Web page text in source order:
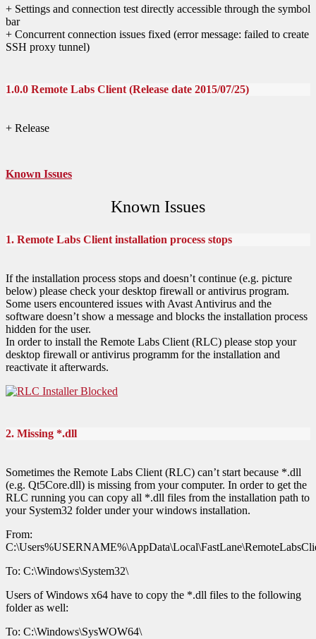
+ Settings and connection test directly accessible through the symbol
bar
+ Concurrent connection issues fixed (error message: failed to create
SSH proxy tunnel)
1.0.0 Remote Labs Client (Release date 2015/07/25)
+ Release
Known Issues
Known Issues
1. Remote Labs Client installation process stops
If the installation process stops and doesn’t continue (e.g. picture
below) please check your desktop firewall or antivirus program.
Some users encountered issues with Avast Antivirus and the
software doesn’t show a message and blocks the installation process
hidden for the user.
In order to install the Remote Labs Client (RLC) please stop your
desktop firewall or antivirus programm for the installation and
reactivate it afterwards.
2. Missing *.dll
Sometimes the Remote Labs Client (RLC) can’t start because *.dll
(e.g. Qt5Core.dll) is missing from your computer. In order to get the
RLC running you can copy all *.dll files from the installation path to
your System32 folder under your windows installation.
From:
To: C:\Windows\System32\
Users of Windows x64 have to copy the *.dll files to the following
folder as well:
To: C:\Windows\SysWOW64\